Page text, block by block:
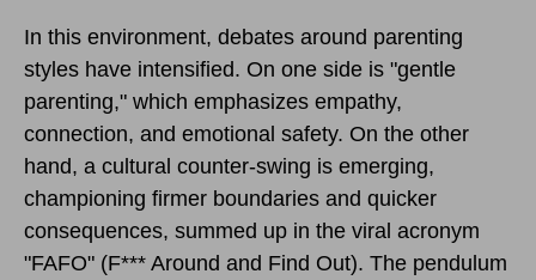
In this environment, debates around parenting
styles have intensified. On one side is "gentle
parenting," which emphasizes empathy,
connection, and emotional safety. On the other
hand, a cultural counter-swing is emerging,
championing firmer boundaries and quicker
consequences, summed up in the viral acronym
"FAFO" (F*** Around and Find Out). The pendulum